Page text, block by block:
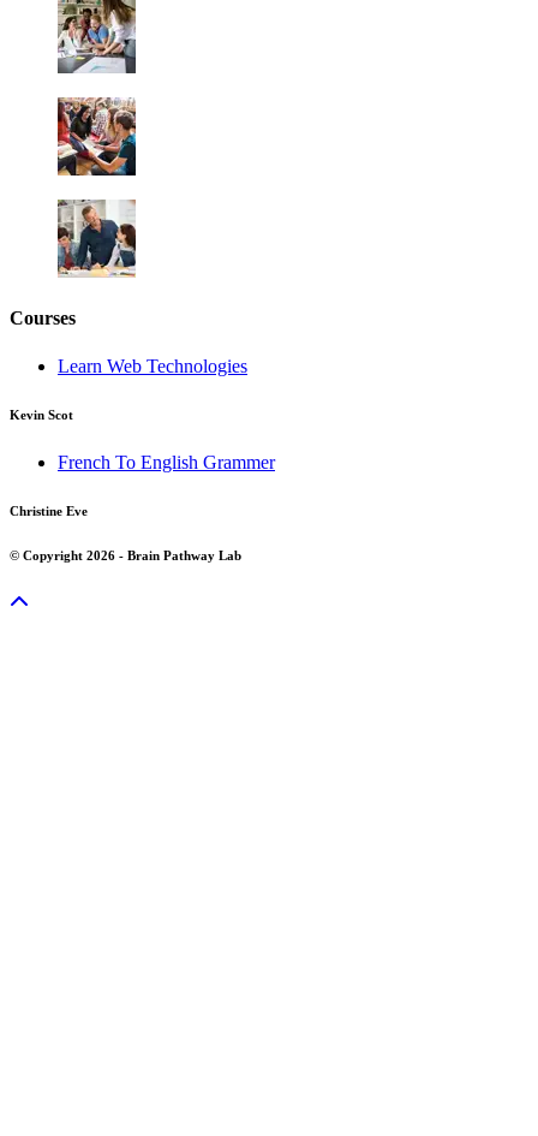
Courses
Learn Web Technologies
Kevin Scot
French To English Grammer
Christine Eve
© Copyright 2026 - Brain Pathway Lab